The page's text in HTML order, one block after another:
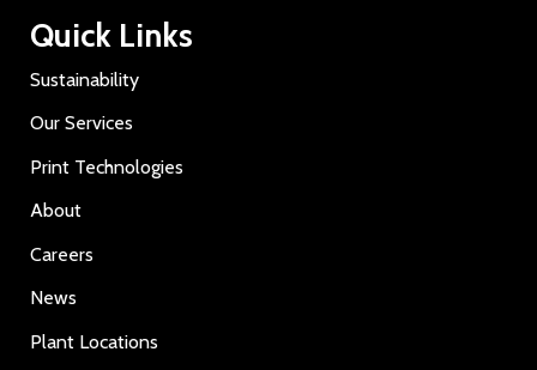
Quick Links
Sustainability
Our Services
Print Technologies
About
Careers
News
Plant Locations